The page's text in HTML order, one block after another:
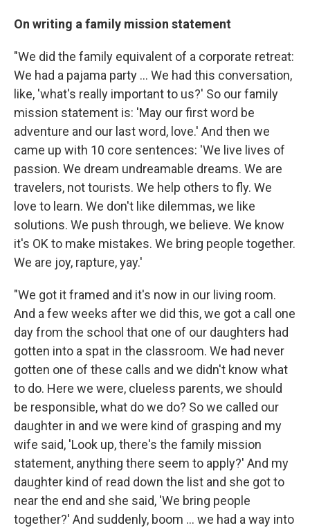
On writing a family mission statement
"We did the family equivalent of a corporate retreat:
We had a pajama party ... We had this conversation,
like, 'what's really important to us?' So our family
mission statement is: 'May our first word be
adventure and our last word, love.' And then we
came up with 10 core sentences: 'We live lives of
passion. We dream undreamable dreams. We are
travelers, not tourists. We help others to fly. We
love to learn. We don't like dilemmas, we like
solutions. We push through, we believe. We know
it's OK to make mistakes. We bring people together.
We are joy, rapture, yay.'
"We got it framed and it's now in our living room.
And a few weeks after we did this, we got a call one
day from the school that one of our daughters had
gotten into a spat in the classroom. We had never
gotten one of these calls and we didn't know what
to do. Here we were, clueless parents, we should
be responsible, what do we do? So we called our
daughter in and we were kind of grasping and my
wife said, 'Look up, there's the family mission
statement, anything there seem to apply?' And my
daughter kind of read down the list and she got to
near the end and she said, 'We bring people
together?' And suddenly, boom ... we had a way into